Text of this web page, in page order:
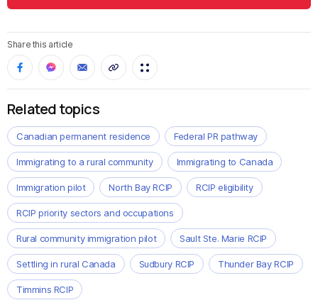
Share this article
Related topics
Canadian permanent residence Federal PR pathway
Immigrating to a rural community Immigrating to Canada
Immigration pilot North Bay RCIP RCIP eligibility
RCIP priority sectors and occupations
Rural community immigration pilot Sault Ste. Marie RCIP
Settling in rural Canada Sudbury RCIP Thunder Bay RCIP
Timmins RCIP